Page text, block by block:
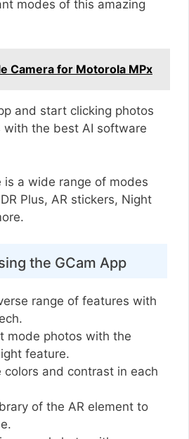
modes of this amazing
Camera for Motorola MPx
and start clicking photos
with the best AI software
is a wide range of modes
Plus, AR stickers, Night
the GCam App
range of features with
mode photos with the
feature.
colors and contrast in each
of the AR element to